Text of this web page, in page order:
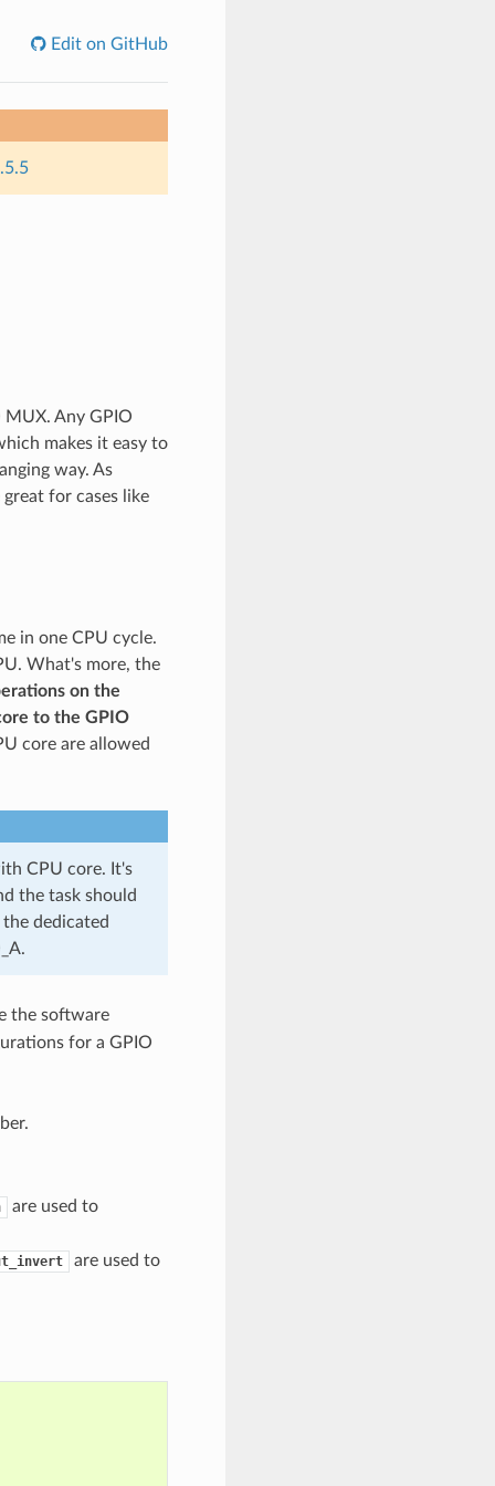
Edit on GitHub
Any GPIO
makes it easy to
way. As
for cases like
in one CPU cycle.
What's more, the
on the
to the GPIO
core are allowed
CPU core. It's
the task should
dedicated
the software
for a GPIO
are used to
are used to